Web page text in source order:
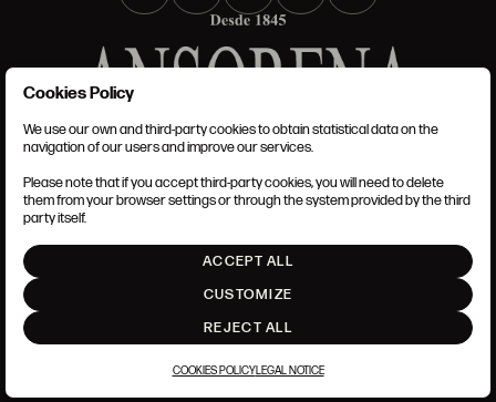
TERMS AND CONDITIONS
LEGAL NOTICE
COOKIES POLICY
SET UP
Cookies Policy
We use our own and third-party cookies to obtain statistical data on the
navigation of our users and improve our services.
Please note that if you accept third-party cookies, you will need to delete
them from your browser settings or through the system provided by the third
party itself.
ACCEPT ALL
CUSTOMIZE
REJECT ALL
COOKIES POLICYLEGAL NOTICE